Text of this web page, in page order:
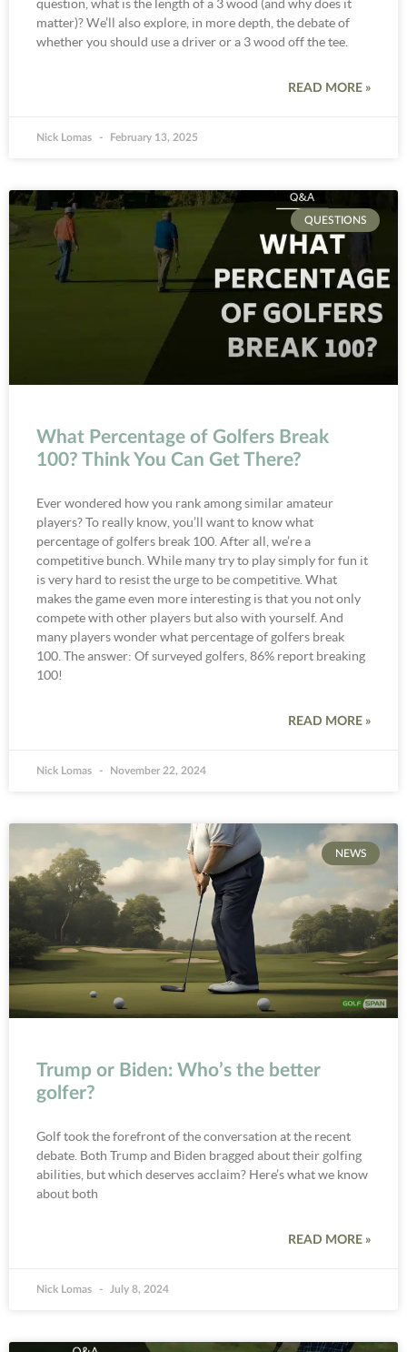
question, what is the length of a 3 wood (and why does it
matter)? We’ll also explore, in more depth, the debate of
whether you should use a driver or a 3 wood off the tee.
READ MORE »
Nick Lomas February 13, 2025
QUESTIONS
What Percentage of Golfers Break
100? Think You Can Get There?
Ever wondered how you rank among similar amateur
players? To really know, you’ll want to know what
percentage of golfers break 100. After all, we’re a
competitive bunch. While many try to play simply for fun it
is very hard to resist the urge to be competitive. What
makes the game even more interesting is that you not only
compete with other players but also with yourself. And
many players wonder what percentage of golfers break
100. The answer: Of surveyed golfers, 86% report breaking
100!
READ MORE »
Nick Lomas November 22, 2024
NEWS
Trump or Biden: Who’s the better
golfer?
Golf took the forefront of the conversation at the recent
debate. Both Trump and Biden bragged about their golfing
abilities, but which deserves acclaim? Here’s what we know
about both
READ MORE »
Nick Lomas July 8, 2024